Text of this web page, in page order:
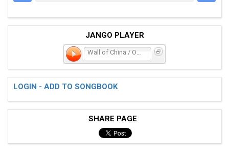
JANGO PLAYER
LOGIN - ADD TO SONGBOOK
SHARE PAGE